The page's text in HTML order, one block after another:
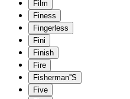
Film
Finess
Fingerless
Fini
Finish
Fire
Fisherman''S
Five